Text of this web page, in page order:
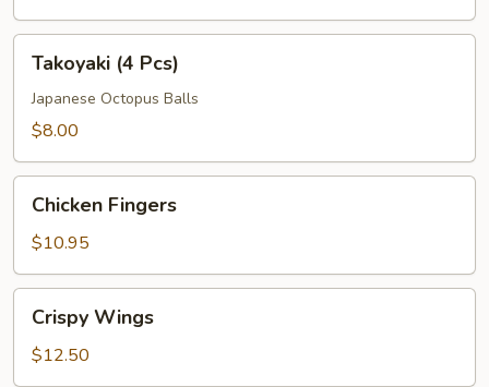
Wings
Pcs)
Takoyaki (4 Pcs)
Japanese Octopus Balls
$8.00
Fingers
Chicken Fingers
$10.95
Wings
Crispy Wings
$12.50